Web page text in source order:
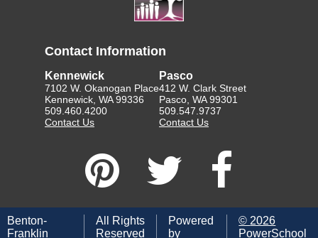
Contact Information
Kennewick
7102 W. Okanogan Place
Kennewick, WA 99336
509.460.4200
Contact Us
Pasco
412 W. Clark Street
Pasco, WA 99301
509.547.9737
Contact Us
Benton-
Franklin
All Rights
Reserved
Powered
by
© 2026
PowerSchool